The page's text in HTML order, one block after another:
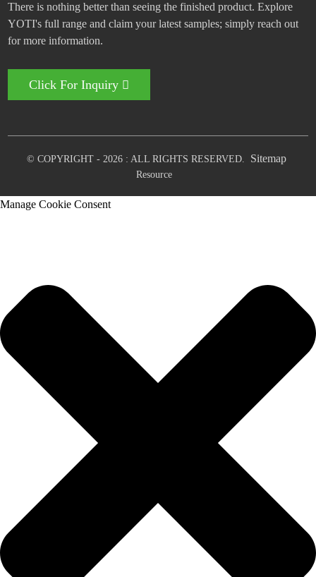
There is nothing better than seeing the finished product. Explore
YOTI's full range and claim your latest samples; simply reach out
for more information.
Click For Inquiry
© COPYRIGHT - 2026 : ALL RIGHTS RESERVED. Sitemap
Resource
Manage Cookie Consent